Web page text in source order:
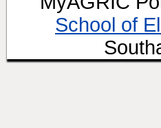
School of